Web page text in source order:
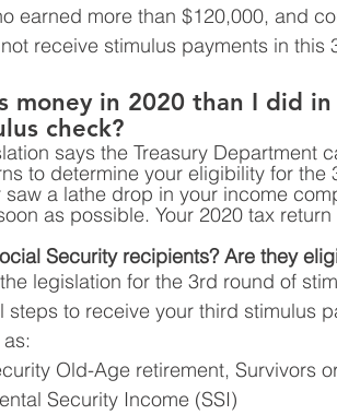
earned more than $120,000, and
receive stimulus payments in this
money in 2020 than I did
check?
says the Treasury Department
to determine your eligibility for
saw a lathe drop in your income
as possible. Your 2020 tax
Security recipients? Are they
legislation for the 3rd round of
steps to receive your third stimulus
Old-Age retirement, Survivors
Security Income (SSI)